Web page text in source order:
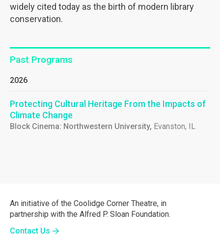
widely cited today as the birth of modern library
conservation.
Past Programs
2026
Protecting Cultural Heritage From the Impacts of
Climate Change
Block Cinema: Northwestern University, Evanston, IL
An initiative of the Coolidge Corner Theatre, in
partnership with the Alfred P. Sloan Foundation.
Contact Us